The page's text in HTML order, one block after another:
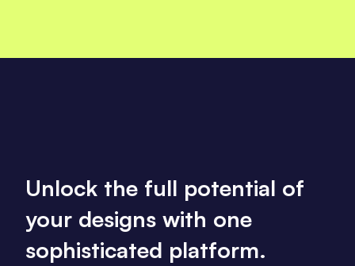
Unlock the full potential of
your designs with one
sophisticated platform.